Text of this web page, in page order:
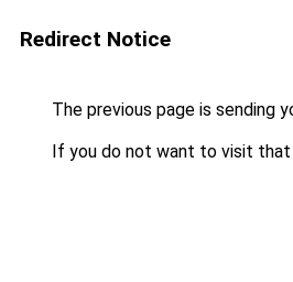
Redirect Notice
The previous page is sending
If you do not want to visit that